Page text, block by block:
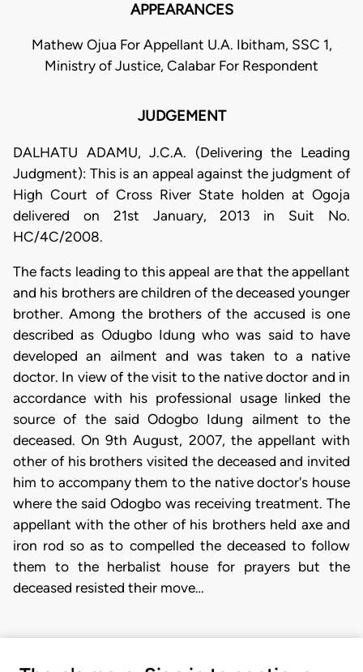
APPEARANCES
Mathew Ojua For Appellant U.A. Ibitham, SSC 1,
Ministry of Justice, Calabar For Respondent
JUDGEMENT
DALHATU ADAMU, J.C.A. (Delivering the Leading
Judgment): This is an appeal against the judgment of
High Court of Cross River State holden at Ogoja
delivered on 21st January, 2013 in Suit No.
HC/4C/2008.
The facts leading to this appeal are that the appellant
and his brothers are children of the deceased younger
brother. Among the brothers of the accused is one
described as Odugbo Idung who was said to have
developed an ailment and was taken to a native
doctor. In view of the visit to the native doctor and in
accordance with his professional usage linked the
source of the said Odogbo Idung ailment to the
deceased. On 9th August, 2007, the appellant with
other of his brothers visited the deceased and invited
him to accompany them to the native doctor's house
where the said Odogbo was receiving treatment. The
appellant with the other of his brothers held axe and
iron rod so as to compelled the deceased to follow
them to the herbalist house for prayers but the
deceased resisted their move…